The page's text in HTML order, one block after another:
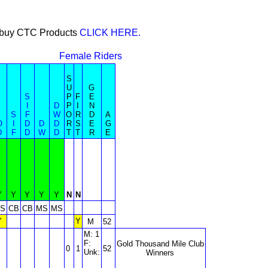
CTC Products CLICK HERE.
Female Riders
S
F
S
F
D
D
D
W
D
W
D
D
S
U
P
P
O
R
T
F
R
S
T
G
E
N
D
E
R
A
G
E
Y Y Y Y N
N
CB CB MS MS
Y M 52
0 1
M: 1
F:
Unk: 52
Gold Thousand Mile Club
Winners